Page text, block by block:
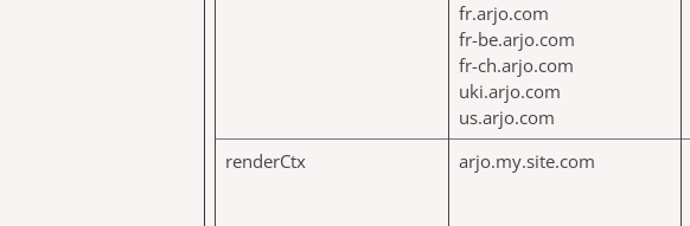
fr.arjo.com
fr-be.arjo.com
fr-ch.arjo.com
uki.arjo.com
us.arjo.com
renderCtx arjo.my.site.com